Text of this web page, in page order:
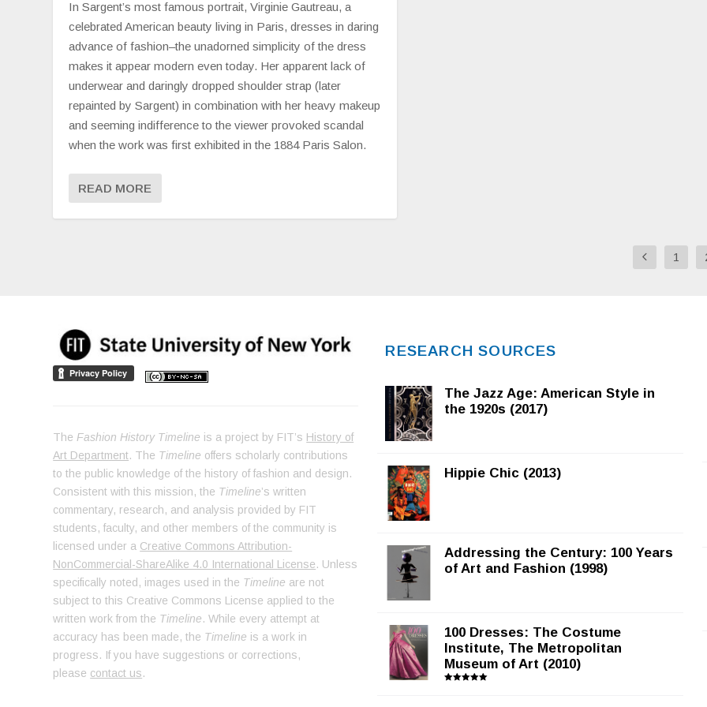
In Sargent’s most famous portrait, Virginie Gautreau, a
celebrated American beauty living in Paris, dresses in daring
advance of fashion–the unadorned simplicity of the dress
makes it appear modern even today. Her apparent lack of
underwear and daringly dropped shoulder strap (later
repainted by Sargent) in combination with her heavy makeup
and seeming indifference to the viewer provoked scandal
when the work was first exhibited in the 1884 Paris Salon.
READ MORE
1
The Fashion History Timeline is a project by FIT’s History of
Art Department. The Timeline offers scholarly contributions
to the public knowledge of the history of fashion and design.
Consistent with this mission, the Timeline’s written
commentary, research, and analysis provided by FIT
students, faculty, and other members of the community is
licensed under a Creative Commons Attribution-
NonCommercial-ShareAlike 4.0 International License. Unless
specifically noted, images used in the Timeline are not
subject to this Creative Commons License applied to the
written work from the Timeline. While every attempt at
accuracy has been made, the Timeline is a work in
progress. If you have suggestions or corrections,
please contact us.
RESEARCH SOURCES
The Jazz Age: American Style in
the 1920s (2017)
Hippie Chic (2013)
Addressing the Century: 100 Years
of Art and Fashion (1998)
100 Dresses: The Costume
Institute, The Metropolitan
Museum of Art (2010)